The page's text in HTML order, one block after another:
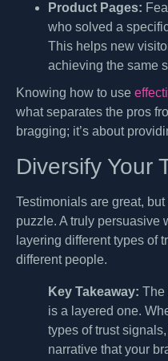
Product Pages:
who solved a
This helps new
achieving the same
Knowing how to use
what separates the pros
bragging; it’s about
Diversify Your
Testimonials are great,
puzzle. A truly persuasive
layering different types of
different people.
Key Takeaway: The
is a layered one.
types of trust
narrative that your